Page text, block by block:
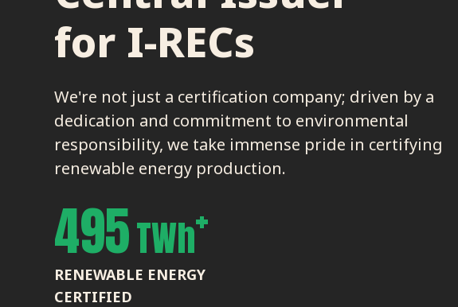
for I-RECs
We're not just a certification company; driven by a
dedication and commitment to environmental
responsibility, we take immense pride in certifying
renewable energy production.
495TWh+
RENEWABLE ENERGY
CERTIFIED